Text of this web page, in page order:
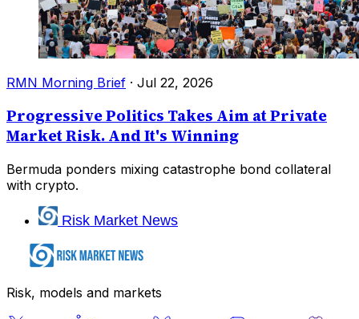
RMN Morning Brief · Jul 22, 2026
Progressive Politics Takes Aim at Private
Market Risk. And It's Winning
Bermuda ponders mixing catastrophe bond collateral
with crypto.
Risk Market News
Risk, models and markets